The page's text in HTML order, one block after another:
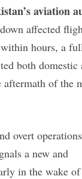
aviation
affected
hours, a
both domestic
aftermath of the
overt
a new and
in the wake